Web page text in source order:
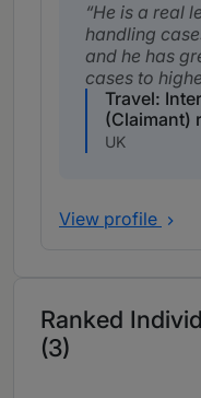
He is a real
handling
and he has
cases to
Travel:
(Claimant)
UK
View profile
Ranked
(3)